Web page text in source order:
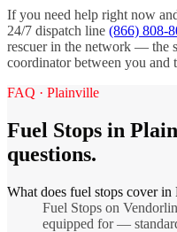
If you need help right now
24/7 dispatch line (866) 808-
rescuer in the network — the
coordinator between you and
FAQ · Plainville
Fuel Stops in
questions.
What does fuel stops cover in
Fuel Stops on
equipped for —